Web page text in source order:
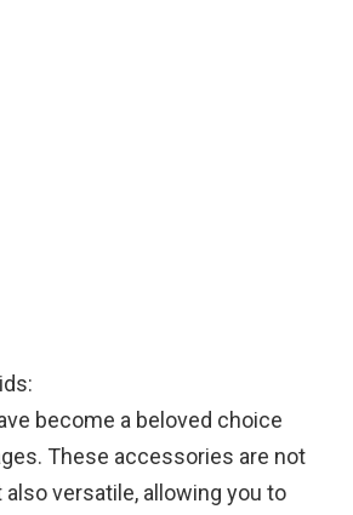
become a beloved choice
These accessories are not
versatile, allowing you to